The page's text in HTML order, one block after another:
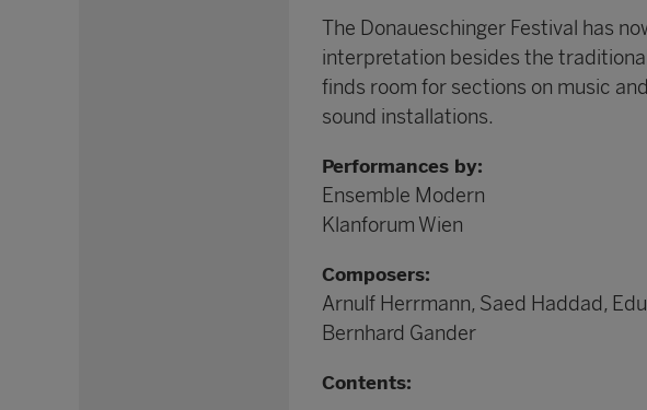
The Donaueschinger Festival has
interpretation besides the
finds room for sections on music
sound installations.
Performances by:
Ensemble Modern
Klanforum Wien
Composers:
Arnulf Herrmann, Saed Haddad,
Bernhard Gander
Contents: